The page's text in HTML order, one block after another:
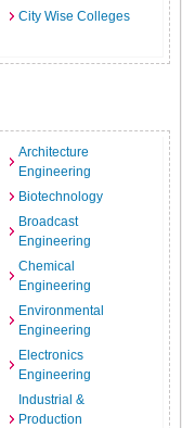
City Wise Colleges
Architecture
Engineering
Biotechnology
Broadcast
Engineering
Chemical
Engineering
Environmental
Engineering
Electronics
Engineering
Industrial &
Production